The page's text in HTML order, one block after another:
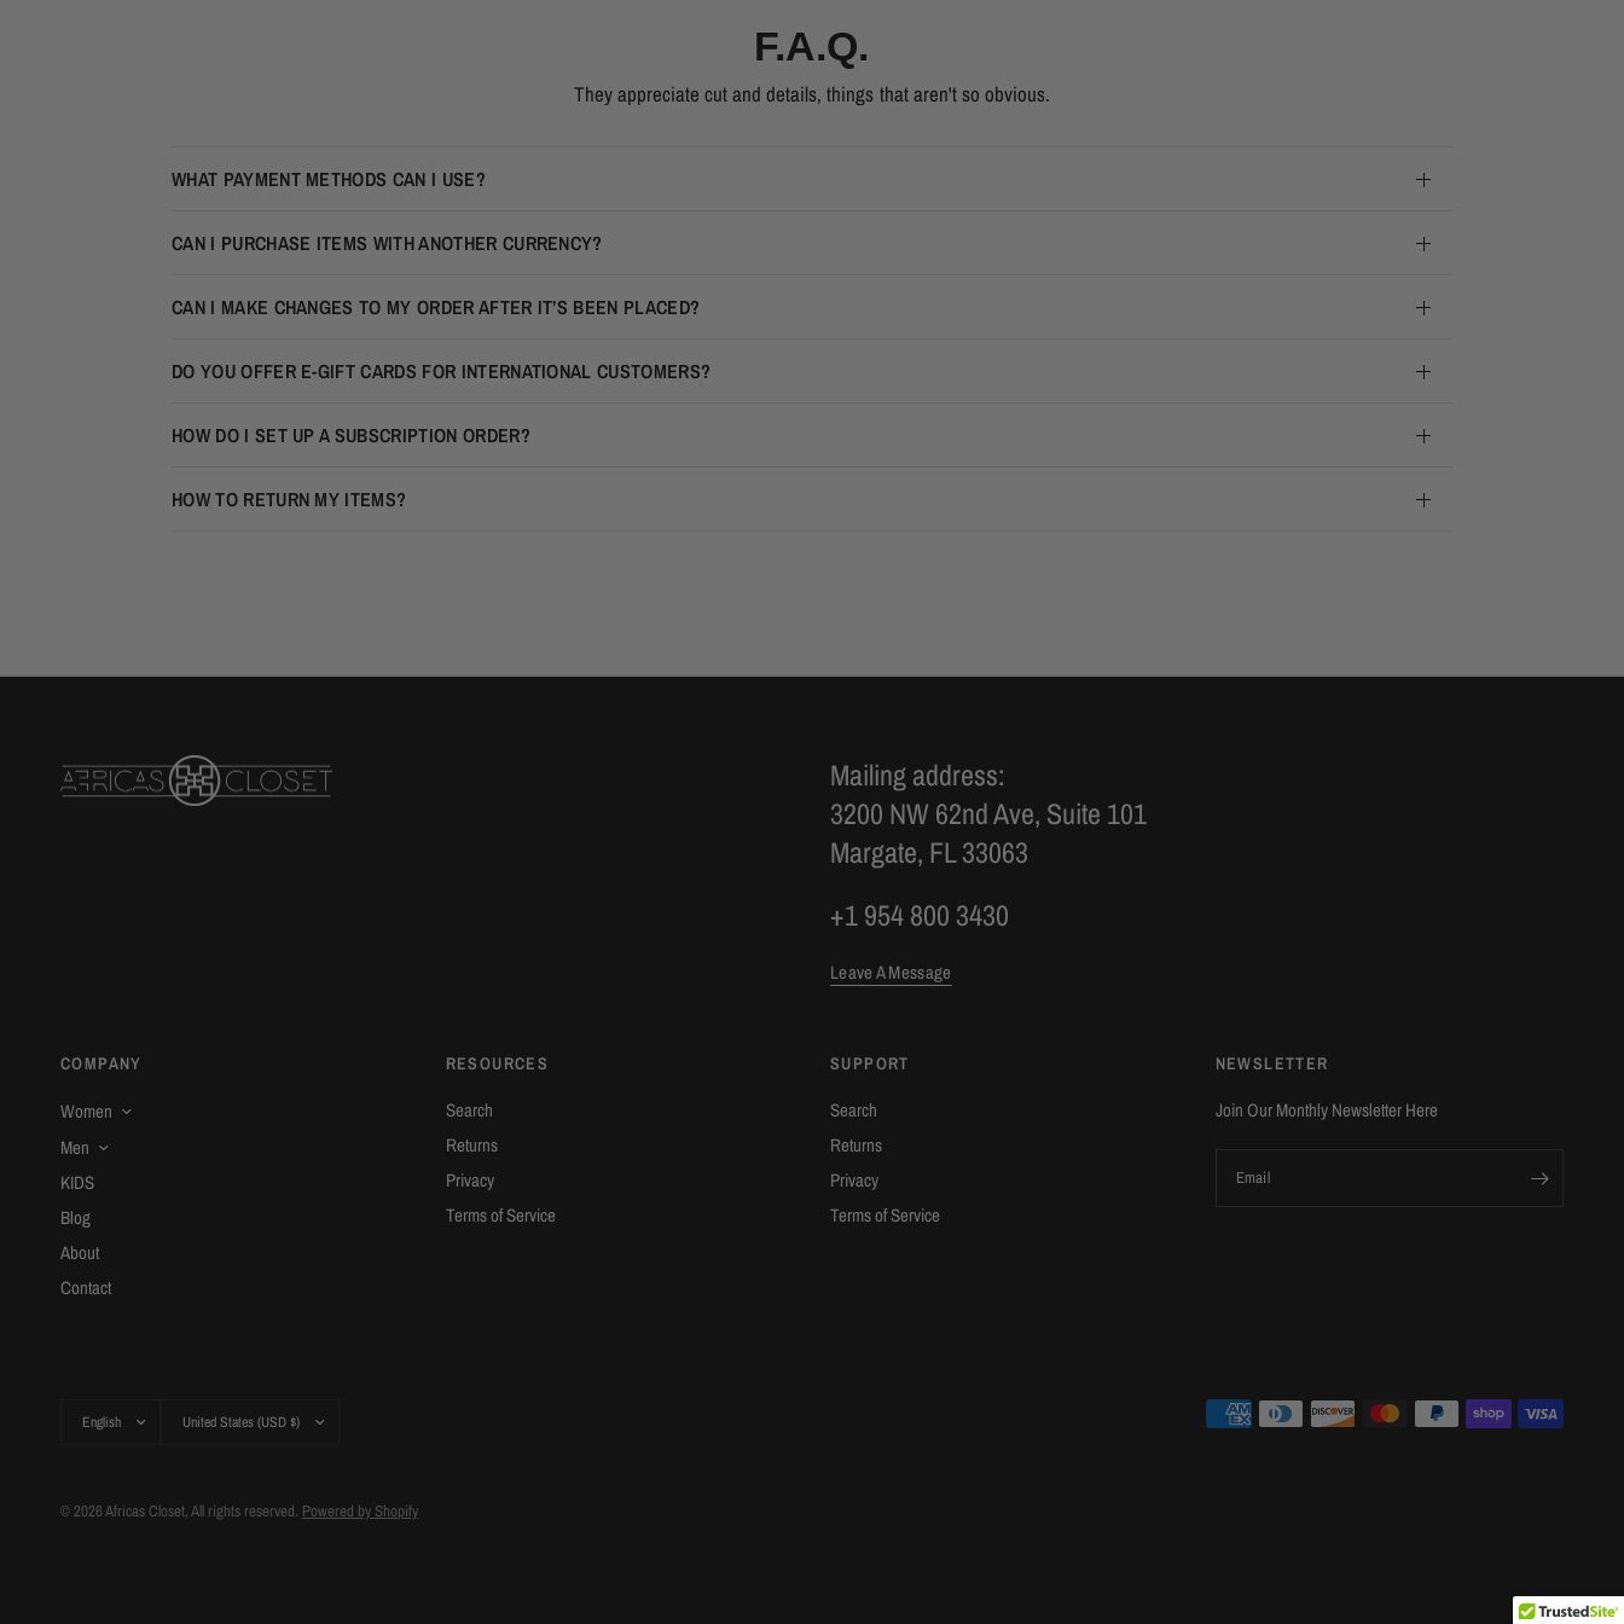
F.A.Q.
They appreciate cut and details, things that aren't so obvious.
WHAT PAYMENT METHODS CAN I USE?
CAN I PURCHASE ITEMS WITH ANOTHER CURRENCY?
CAN I MAKE CHANGES TO MY ORDER AFTER IT’S BEEN PLACED?
DO YOU OFFER E-GIFT CARDS FOR INTERNATIONAL CUSTOMERS?
HOW DO I SET UP A SUBSCRIPTION ORDER?
HOW TO RETURN MY ITEMS?
Mailing address:
3200 NW 62nd Ave, Suite 101
Margate, FL 33063
+1 954 800 3430
Leave A Message
COMPANY
Women
Men
KIDS
Blog
About
Contact
RESOURCES
Search
Returns
Privacy
Terms of Service
SUPPORT
Search
Returns
Privacy
Terms of Service
NEWSLETTER
Join Our Monthly Newsletter Here
Email
country/region
country/region
© 2026 Africas Closet, All rights reserved. Powered by Shopify